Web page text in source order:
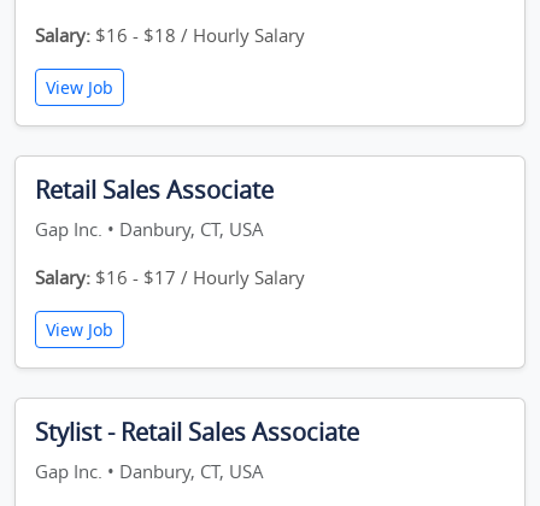
Salary: $16 - $18 / Hourly Salary
View Job
Retail Sales Associate
Gap Inc. • Danbury, CT, USA
Salary: $16 - $17 / Hourly Salary
View Job
Stylist - Retail Sales Associate
Gap Inc. • Danbury, CT, USA